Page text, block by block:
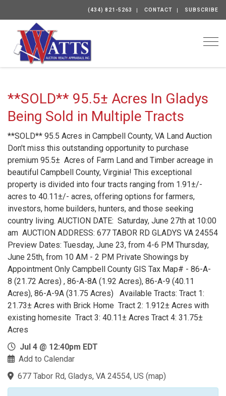
(434) 821-5263 CONTACT SUBSCRIBE
**SOLD** 95.5± Acres In Gladys
Being Sold in Multiple Tracts
**SOLD** 95.5 Acres in Campbell County, VA Land Auction
Don't miss this outstanding opportunity to purchase
premium 95.5± Acres of Farm Land and Timber acreage in
beautiful Campbell County, Virginia! This exceptional
property is divided into four tracts ranging from 1.91±/-
acres to 40.11±/- acres, offering options for farmers,
investors, home builders, hunters, and those seeking
country living. AUCTION DATE: Saturday, June 27th at 10:00
am AUCTION ADDRESS: 677 TABOR RD GLADYS VA 24554
Preview Dates: Tuesday, June 23, from 4-6 PM Thursday,
June 25th, from 10 AM - 2 PM Private Showings by
Appointment Only Campbell County GIS Tax Map# - 86-A-
8 (21.72 Acres) , 86-A-8A (1.92 Acres), 86-A-9 (40.11
Acres), 86-A-9A (31.75 Acres) Available Tracts: Tract 1:
21.73± Acres with Brick Home Tract 2: 1.912± Acres with
existing homesite Tract 3: 40.11± Acres Tract 4: 31.75±
Acres
Jul 4 @ 12:40pm EDT
Add to Calendar
677 Tabor Rd, Gladys, VA 24554, US (map)